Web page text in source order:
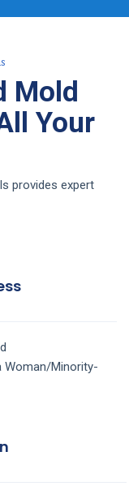
Mold
Your
provides expert
Woman/Minority-